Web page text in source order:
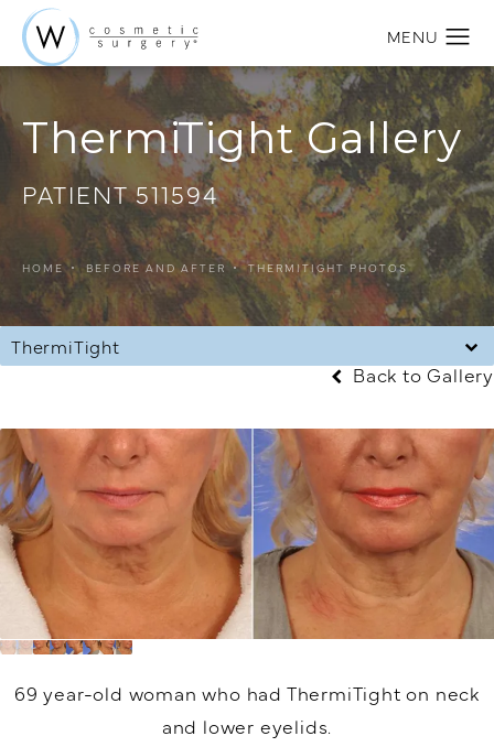
ThermiTight Gallery
PATIENT 511594
HOME BEFORE AND AFTER THERMITIGHT PHOTOS
ThermiTight
Back to Gallery
69 year-old woman who had ThermiTight on neck
and lower eyelids.